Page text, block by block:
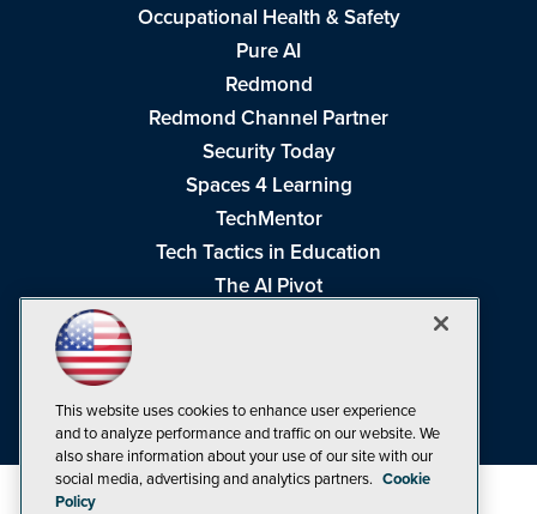
Occupational Health & Safety
Pure AI
Redmond
Redmond Channel Partner
Security Today
Spaces 4 Learning
TechMentor
Tech Tactics in Education
The AI Pivot
Visual Studio Live!
This website uses cookies to enhance user experience
and to analyze performance and traffic on our website. We
also share information about your use of our site with our
social media, advertising and analytics partners. Cookie
Policy